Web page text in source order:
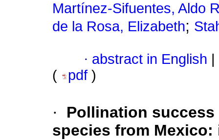
Martínez-Sifuentes, Aldo
de la Rosa, Elizabeth;
· abstract in English
(
pdf )
·
Pollination
species from